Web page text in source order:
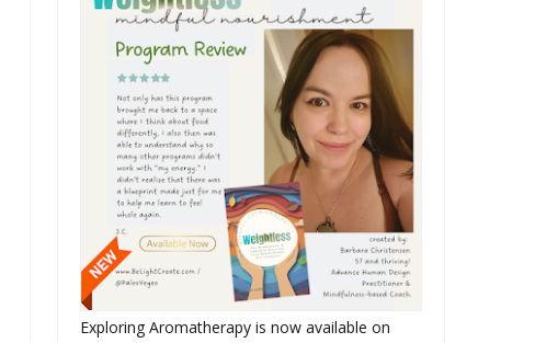
Exploring Aromatherapy is now available on